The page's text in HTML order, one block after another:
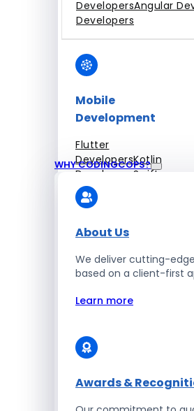
DevelopersAngular
Developers
Mobile
Development
Flutter
DevelopersKotlin
Developers Swift
Developers
Developers
Blockchain
Enterprise
WHY CODINGCOPS?
About Us
We deliver cutting-
based on a client-first
Learn more
Awards &